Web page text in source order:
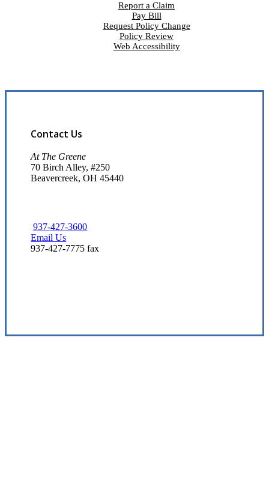
Report a Claim
Pay Bill
Request Policy Change
Policy Review
Web Accessibility
Contact Us
At The Greene
70 Birch Alley, #250
Beavercreek, OH 45440
937-427-3600
Email Us
937-427-7775 fax